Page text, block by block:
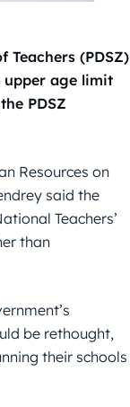
Teachers (PDSZ)
upper age limit
PDSZ
Resources on
said the
Teachers’
than
be rethought,
their schools